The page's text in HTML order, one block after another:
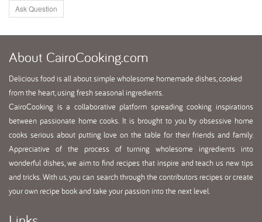
Ask Question
About CairoCooking.com
Delicious food is all about simple wholesome homemade dishes, cooked
from the heart, using fresh seasonal ingredients.
CairoCooking is a collaborative platform spreading cooking inspirations
between passionate home cooks. It is brought to you by obsessive home
cooks serious about putting love on the table for their friends and family.
Appreciative of the process of turning wholesome ingredients into
wonderful dishes, we aim to find recipes that inspire and teach us new tips
and tricks. With us, you can search through the contributors recipes or create
your own recipe book and take your passion into the next level.